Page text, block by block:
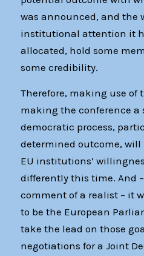
was announced, and the
institutional attention it
allocated, hold some
some credibility.
Therefore, making use of
making the conference a
democratic process,
determined outcome, will
EU institutions’
differently this time. And
comment of a realist – it
to be the European
take the lead on those
negotiations for a Joint